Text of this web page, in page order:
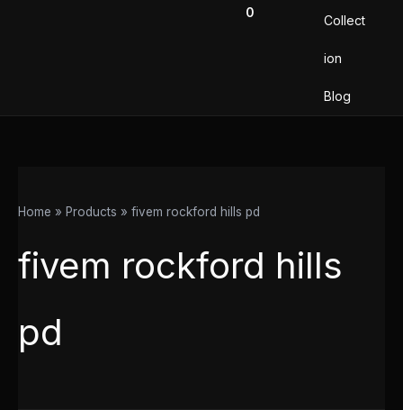
0
Collect
ion
Blog
Home Products fivem rockford hills pd
fivem rockford hills
pd